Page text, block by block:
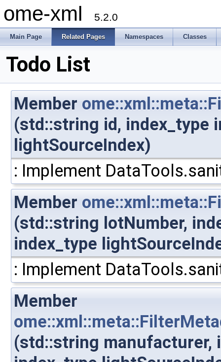
ome-xml 5.2.0
Main Page Related Pages Namespaces Classes
Todo List
Member
(std::string id, index_type
lightSourceIndex)
: Implement
Member
(std::string lotNumber,
index_type
: Implement
Member
(std::string manufacturer,